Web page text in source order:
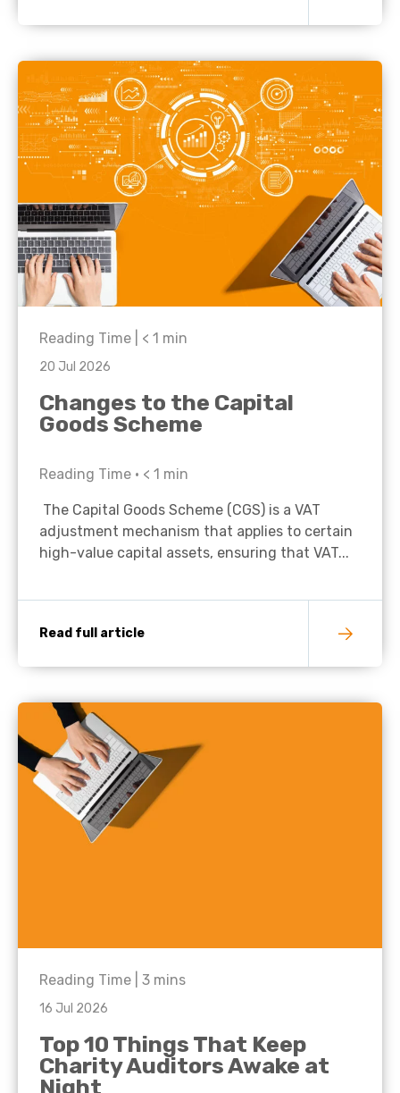
Reading Time | < 1 min
20 Jul 2026
Changes to the Capital
Goods Scheme
Reading Time • < 1 min
The Capital Goods Scheme (CGS) is a VAT
adjustment mechanism that applies to certain
high-value capital assets, ensuring that VAT...
Read full article
Reading Time | 3 mins
16 Jul 2026
Top 10 Things That Keep
Charity Auditors Awake at
Night